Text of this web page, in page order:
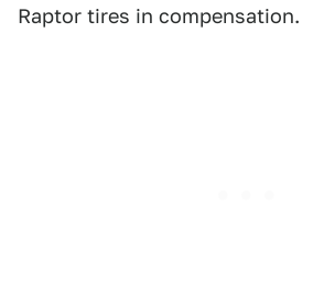
Raptor tires in compensation.